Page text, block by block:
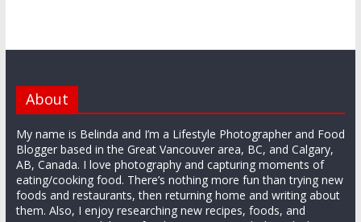
About
My name is Belinda and I’m a Lifestyle Photographer and Food
Blogger based in the Great Vancouver area, BC, and Calgary,
AB, Canada. I love photography and capturing moments of
eating/cooking food. There’s nothing more fun than trying new
foods and restaurants, then returning home and writing about
them. Also, I enjoy researching new recipes, foods, and